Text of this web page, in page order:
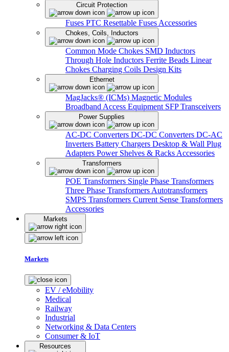
Circuit Protection
Fuses PTC Resettable Fuses Accessories
Chokes, Coils, Inductors
Common Mode Chokes SMD Inductors
Through Hole Inductors Ferrite Beads Linear
Chokes Charging Coils Design Kits
Ethernet
MagJacks® (ICMs) Magnetic Modules
Broadband Access Equipment SFP Transceivers
Power Supplies
AC-DC Converters DC-DC Converters DC-AC
Inverters Battery Chargers Desktop & Wall Plug
Adapters Power Shelves & Racks Accessories
Transformers
POE Transformers Single Phase Transformers
Three Phase Transformers Autotransformers
SMPS Transformers Current Sense Transformers
Accessories
Markets
Markets
EV / eMobility
Medical
Railway
Industrial
Networking & Data Centers
Consumer & IoT
Resources